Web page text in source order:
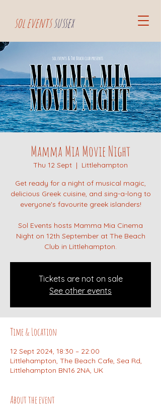
sol eventssussex
Mamma Mia Movie Night
Thu 12 Sept
  |
Littlehampton
Get ready for a night of musical magic,
delicious Greek cuisine, and sing-a-long to
everyone's favourite greek islanders!
Sol Events hosts Mamma Mia Cinema
Night on 12th September at The Beach
Club in Littlehampton.
Tickets are not on sale
See other events
Time & Location
12 Sept 2024, 18:30 – 22:00
Littlehampton, The Beach Cafe, Sea Rd,
Littlehampton BN16 2NA, UK
About the event